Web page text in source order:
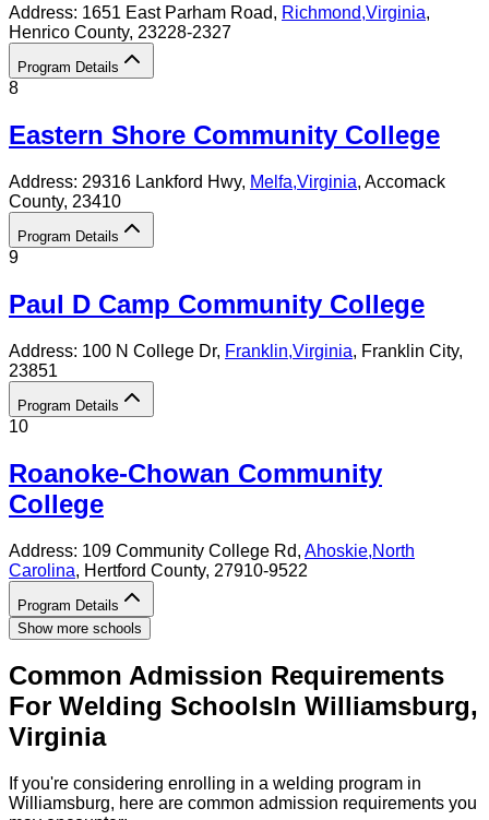
Address: 1651 East Parham Road, Richmond,Virginia,
Henrico County, 23228-2327
Program Details
8
Eastern Shore Community College
Address: 29316 Lankford Hwy, Melfa,Virginia, Accomack
County, 23410
Program Details
9
Paul D Camp Community College
Address: 100 N College Dr, Franklin,Virginia, Franklin City,
23851
Program Details
10
Roanoke-Chowan Community
College
Address: 109 Community College Rd, Ahoskie,North
Carolina, Hertford County, 27910-9522
Program Details
Show more schools
Common Admission Requirements
For Welding SchoolsIn Williamsburg,
Virginia
If you're considering enrolling in a welding program in
Williamsburg, here are common admission requirements you